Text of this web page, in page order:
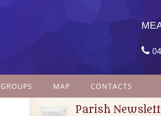

GROUPS MAP CONTACTS
Parish